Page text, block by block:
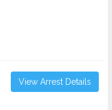
View Arrest Details